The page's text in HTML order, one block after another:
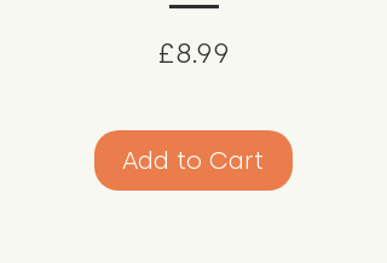
£8.99
Add to Cart